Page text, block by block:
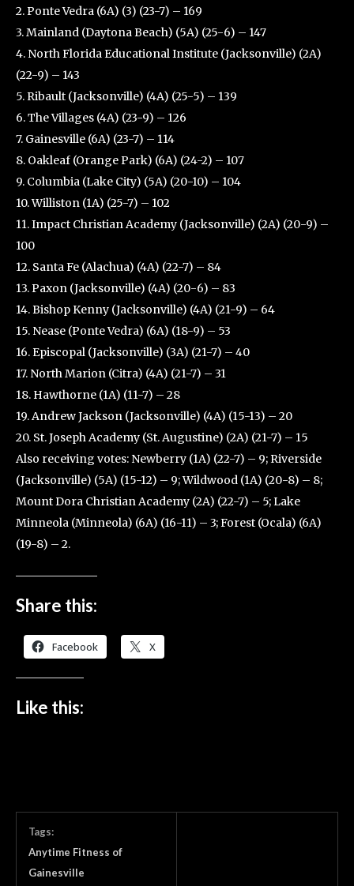
2. Ponte Vedra (6A) (3) (23-7) – 169
3. Mainland (Daytona Beach) (5A) (25-6) – 147
4. North Florida Educational Institute (Jacksonville) (2A)
(22-9) – 143
5. Ribault (Jacksonville) (4A) (25-5) – 139
6. The Villages (4A) (23-9) – 126
7. Gainesville (6A) (23-7) – 114
8. Oakleaf (Orange Park) (6A) (24-2) – 107
9. Columbia (Lake City) (5A) (20-10) – 104
10. Williston (1A) (25-7) – 102
11. Impact Christian Academy (Jacksonville) (2A) (20-9) –
100
12. Santa Fe (Alachua) (4A) (22-7) – 84
13. Paxon (Jacksonville) (4A) (20-6) – 83
14. Bishop Kenny (Jacksonville) (4A) (21-9) – 64
15. Nease (Ponte Vedra) (6A) (18-9) – 53
16. Episcopal (Jacksonville) (3A) (21-7) – 40
17. North Marion (Citra) (4A) (21-7) – 31
18. Hawthorne (1A) (11-7) – 28
19. Andrew Jackson (Jacksonville) (4A) (15-13) – 20
20. St. Joseph Academy (St. Augustine) (2A) (21-7) – 15
Also receiving votes: Newberry (1A) (22-7) – 9; Riverside
(Jacksonville) (5A) (15-12) – 9; Wildwood (1A) (20-8) – 8;
Mount Dora Christian Academy (2A) (22-7) – 5; Lake
Minneola (Minneola) (6A) (16-11) – 3; Forest (Ocala) (6A)
(19-8) – 2.
Share this:
Facebook X
Like this:
Tags:
Anytime Fitness of
Gainesville